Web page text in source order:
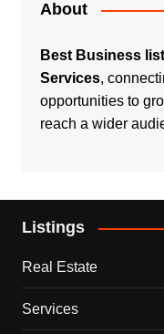
About
Best Business
Services,
opportunities to
reach a wider
Listings
Real Estate
Services